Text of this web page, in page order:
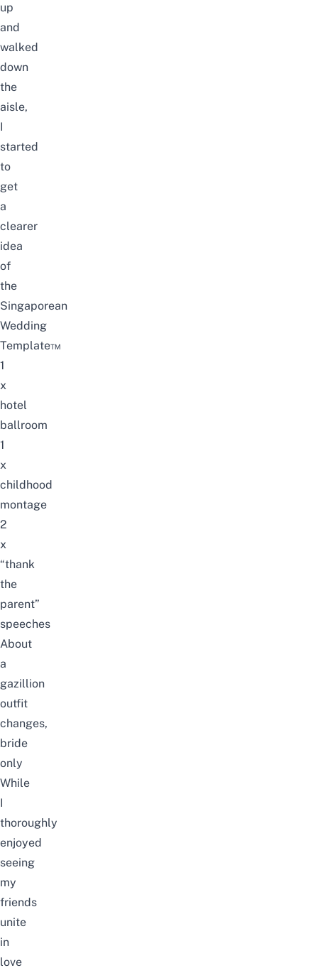
up
and
walked
down
the
aisle,
I
started
to
get
a
clearer
idea
of
the
Singaporean
Wedding
Template™
1
x
hotel
ballroom
1
x
childhood
montage
2
x
“thank
the
parent”
speeches
About
a
gazillion
outfit
changes,
bride
only
While
I
thoroughly
enjoyed
seeing
my
friends
unite
in
love